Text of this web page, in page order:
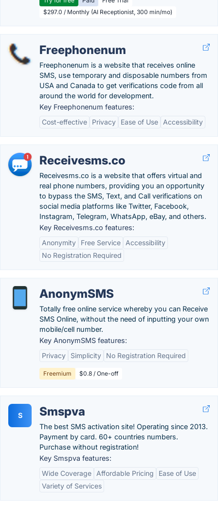
$297.0 / Monthly (AI Receptionist, 300 min/mo)
Freephonenum
Freephonenum is a website that receives online
SMS, use temporary and disposable numbers from
USA and Canada to get verifications code from all
around the world for development.
Key Freephonenum features:
Cost-effective
Privacy Ease of Use Accessibility
Receivesms.co
Receivesms.co is a website that offers virtual and
real phone numbers, providing you an opportunity
to bypass the SMS, Text, and Call verifications on
social media platforms like Twitter, Facebook,
Instagram, Telegram, WhatsApp, eBay, and others.
Key Receivesms.co features:
Anonymity
Free Service
Accessibility
No Registration Required
AnonymSMS
Totally free online service whereby you can Receive
SMS Online, without the need of inputting your own
mobile/cell number.
Key AnonymSMS features:
Privacy
Simplicity No Registration Required
Freemium $0.8 / One-off
S Smspva
The best SMS activation site! Operating since 2013.
Payment by card. 60+ countries numbers.
Purchase without registration!
Key Smspva features:
Wide Coverage
Affordable Pricing
Ease of Use
Variety of Services